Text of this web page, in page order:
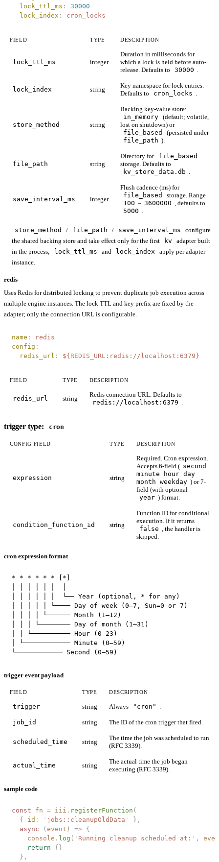
  lock_ttl_ms
:
30000
  lock_index
: cron_locks
FIELD TYPE DESCRIPTION
lock_ttl_ms integer
Duration in milliseconds for
which a lock is held before auto-
release. Defaults to
30000 .
lock_index string
Key namespace for lock entries.
Defaults to
cron_locks .
store_method string
Backing key-value store:
in_memory (default; volatile,
lost on shutdown) or
file_based
(persisted under
file_path ).
file_path string
Directory for file_based
storage. Defaults to
kv_store_data.db .
save_interval_ms integer
Flush cadence (ms) for
file_based
storage. Range
100 – 3600000 , defaults to
5000 .
store_method / file_path / save_interval_ms
configure
the shared backing store and take effect only for the first
kv
adapter built
in the process;
lock_ttl_ms and lock_index
apply per adapter
instance.
redis
Uses Redis for distributed locking to prevent duplicate job execution across
multiple engine instances. The lock TTL and key prefix are fixed by the
adapter; only the connection URL is configurable.
name :
redis
config :
  redis_url
: ${REDIS_URL:redis://localhost:6379}
FIELD TYPE DESCRIPTION
redis_url string
Redis connection URL. Defaults to
redis://localhost:6379 .
trigger type: cron
CONFIG FIELD TYPE DESCRIPTION
expression string
Required. Cron expression.
Accepts 6-field ( second
minute hour day
month weekday ) or 7-
field (with optional
year ) format.
condition_function_id string
Function ID for conditional
execution. If it returns
false , the handler is
skipped.
cron expression format
* * * * * * [*]
│ │ │ │ │ │  └── Year (optional, * for any)
│ │ │ │ │ └──── Day of week (0–7, Sun=0 or 7)
│ │ │ │ └────── Month (1–12)
│ │ │ └──────── Day of month (1–31)
│ │ └────────── Hour (0–23)
│ └──────────── Minute (0–59)
└──────────── Second (0–59)
trigger event payload
FIELD TYPE DESCRIPTION
trigger string Always "cron" .
job_id string The ID of the cron trigger that fired.
scheduled_time string
The time the job was scheduled to run
(RFC 3339).
actual_time string
The actual time the job began
executing (RFC 3339).
sample code
const fn = iii . registerFunction (
  {
id : ' jobs::cleanupOldData '
},
  async
( event ) => {
    console
. log ( ' Running cleanup scheduled at: ' ,
    return
{}
  },